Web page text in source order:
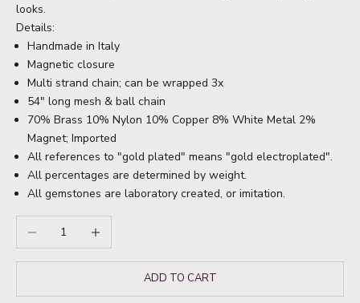
looks.
Details:
Handmade in Italy
Magnetic closure
Multi strand chain; can be wrapped 3x
54" long mesh & ball chain
70% Brass 10% Nylon 10% Copper 8% White Metal 2%
Magnet; Imported
All references to "gold plated" means "gold electroplated".
All percentages are determined by weight.
All gemstones are laboratory created, or imitation.
Decrease quantityIncrease quantity
ADD TO CART